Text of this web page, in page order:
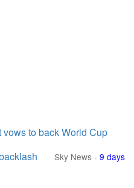
to back World Cup
Sky News - 9 days